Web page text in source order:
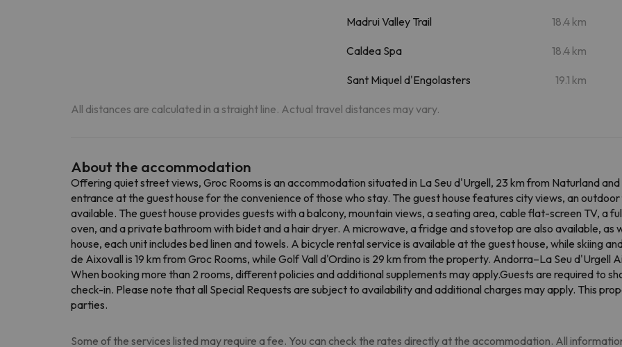
Madrui Valley Trail 18.4 km
Caldea Spa 18.4 km
Sant Miquel d'Engolasters 19.1 km
All distances are calculated in a straight line. Actual travel distances may vary.
About the accommodation
Offering quiet street views, Groc Rooms is an accommodation situated in La Seu d'Urgell, 23 km from Naturland
entrance at the guest house for the convenience of those who stay. The guest house features city views, an
available. The guest house provides guests with a balcony, mountain views, a seating area, cable flat-screen TV, a
oven, and a private bathroom with bidet and a hair dryer. A microwave, a fridge and stovetop are also available, as
house, each unit includes bed linen and towels. A bicycle rental service is available at the guest house, while skiing
de Aixovall is 19 km from Groc Rooms, while Golf Vall d'Ordino is 29 km from the property. Andorra–La Seu d'Urgell
When booking more than 2 rooms, different policies and additional supplements may apply.Guests are required to
check-in. Please note that all Special Requests are subject to availability and additional charges may apply. This
parties.
Some of the services listed may require a fee. You can check the rates directly at the accommodation. All